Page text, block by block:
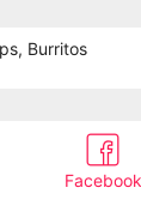
Burritos
Facebook